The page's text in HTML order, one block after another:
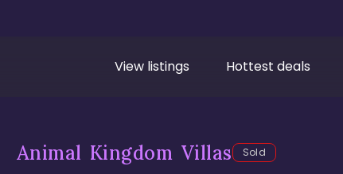
View listings Hottest deals
Animal Kingdom Villas Sold